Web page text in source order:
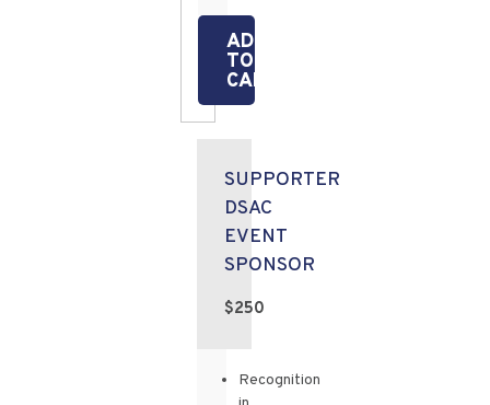
ADD
TO
CART
SUPPORTER
DSAC
EVENT
SPONSOR
$250
Recognition